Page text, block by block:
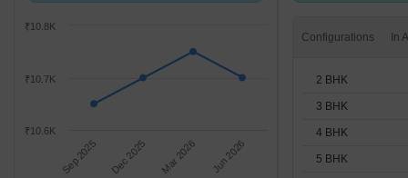
Sep 2025 Dec 2025 Mar 2026 Jun 2026
₹10.6K
₹10.7K
₹10.8K
Configurations
2 BHK
3 BHK
4 BHK
5 BHK